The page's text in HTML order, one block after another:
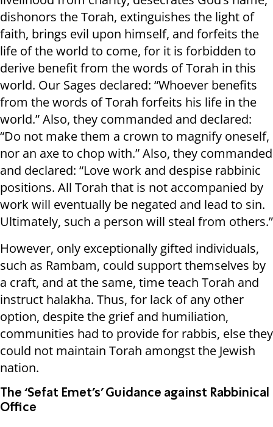
dishonors the Torah, extinguishes the light of
faith, brings evil upon himself, and forfeits the
life of the world to come, for it is forbidden to
derive benefit from the words of Torah in this
world. Our Sages declared: “Whoever benefits
from the words of Torah forfeits his life in the
world.” Also, they commanded and declared:
“Do not make them a crown to magnify oneself,
nor an axe to chop with.” Also, they commanded
and declared: “Love work and despise rabbinic
positions. All Torah that is not accompanied by
work will eventually be negated and lead to sin.
Ultimately, such a person will steal from others.”
However, only exceptionally gifted individuals,
such as Rambam, could support themselves by
a craft, and at the same, time teach Torah and
instruct halakha. Thus, for lack of any other
option, despite the grief and humiliation,
communities had to provide for rabbis, else they
could not maintain Torah amongst the Jewish
nation.
The ‘Sefat Emet’s’ Guidance against Rabbinical
Office